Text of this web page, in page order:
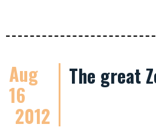
Aug
16
2012
The great